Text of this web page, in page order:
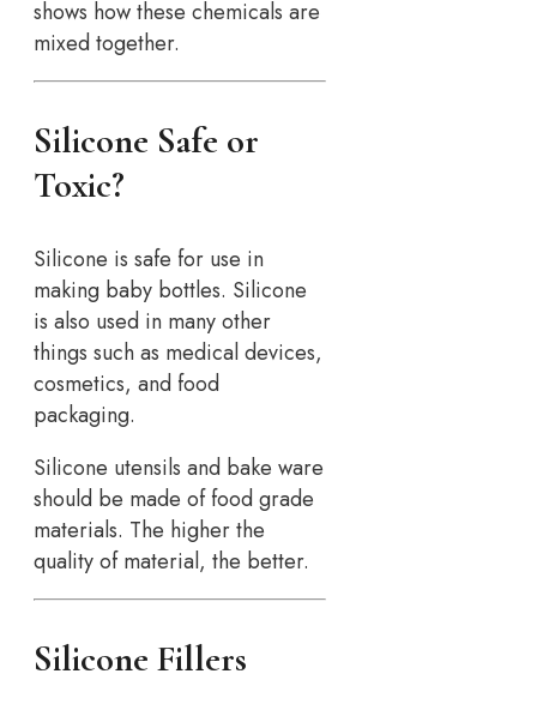
shows how these chemicals are
mixed together.
Silicone Safe or
Toxic?
Silicone is safe for use in
making baby bottles. Silicone
is also used in many other
things such as medical devices,
cosmetics, and food
packaging.
Silicone utensils and bake ware
should be made of food grade
materials. The higher the
quality of material, the better.
Silicone Fillers